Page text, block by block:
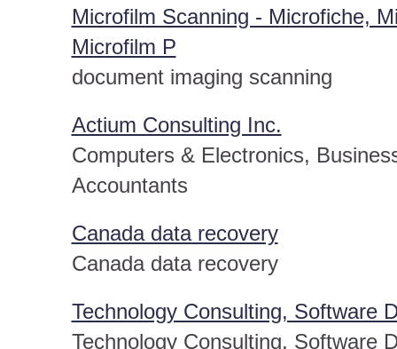
Microfilm Scanning - Microfiche,
Microfilm P
document imaging scanning
Actium Consulting Inc.
Computers & Electronics,
Accountants
Canada data recovery
Canada data recovery
Technology Consulting, Software
Technology Consulting, Software